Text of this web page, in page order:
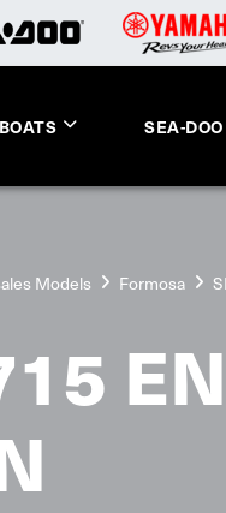
BOATS SEA-DOO
Models Formosa